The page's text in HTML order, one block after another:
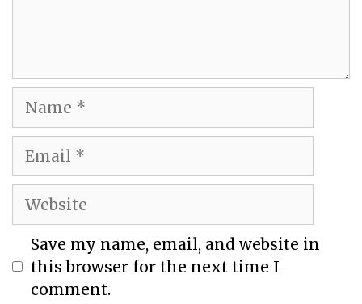
Save my name, email, and website in
this browser for the next time I
comment.